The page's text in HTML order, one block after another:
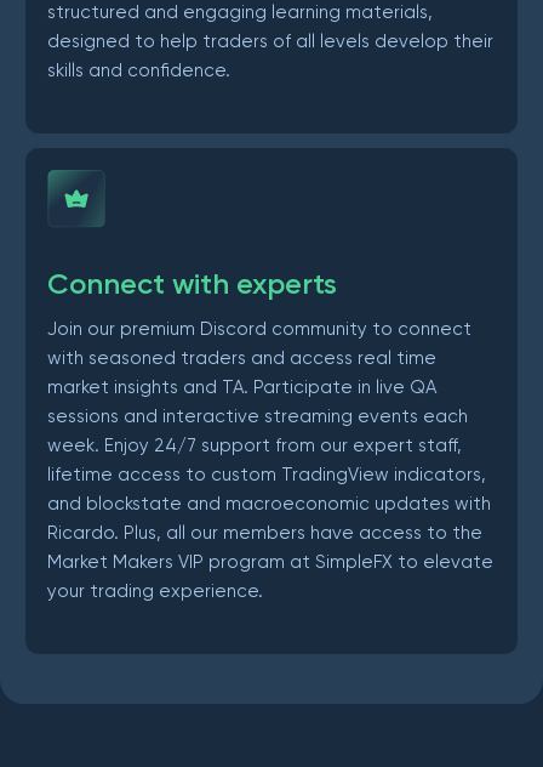
structured and engaging learning materials,
designed to help traders of all levels develop their
skills and confidence.
Connect with experts
Join our premium Discord community to connect
with seasoned traders and access real time
market insights and TA. Participate in live QA
sessions and interactive streaming events each
week. Enjoy 24/7 support from our expert staff,
lifetime access to custom TradingView indicators,
and blockstate and macroeconomic updates with
Ricardo. Plus, all our members have access to the
Market Makers VIP program at SimpleFX to elevate
your trading experience.